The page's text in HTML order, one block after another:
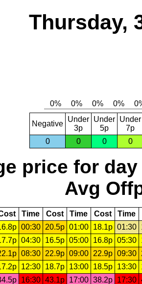
Thursday,
Negative
Under
3p
Under
5p
Under
7p
0
0 0 0
price for day
Avg
Time Cost Time Cost Time
00:30 20.5p 01:00 18.1p 01:30
04:30 16.5p 05:00 16.8p 05:30
08:30 22.9p 09:00 22.9p 09:30
12:30 18.7p 13:00 18.5p 13:30
16:30 43.1p 17:00 38.2p 17:30